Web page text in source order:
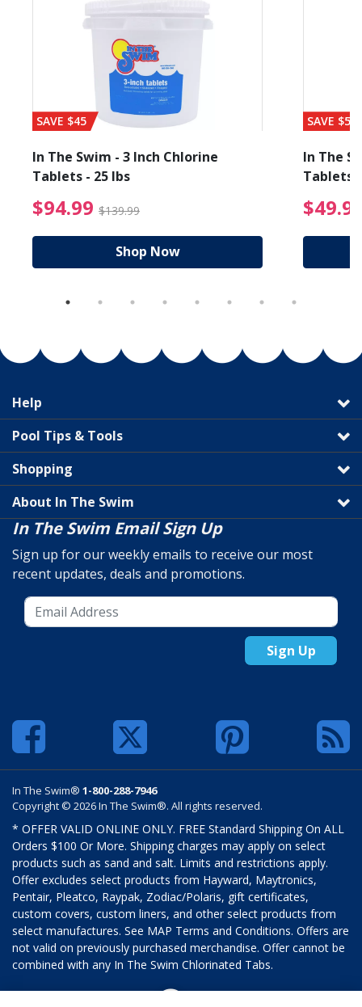
from $19.99
SAVE $45
In The Swim - 3 Inch Chlorine
Tablets - 25 lbs
$94.99 $139.99 $94.99 Price reduced
Shop Now
SAVE $56
In The
Tablets
Help
Pool Tips & Tools
Shopping
About In The Swim
In The Swim Email Sign Up
Sign up for our weekly emails to receive our most
recent updates, deals and promotions.
Sign Up
In The Swim® 1-800-288-7946
Copyright © 2026 In The Swim®. All rights reserved.
* OFFER VALID ONLINE ONLY. FREE Standard Shipping On ALL
Orders $100 Or More. Shipping charges may apply on select
products such as sand and salt. Limits and restrictions apply.
Offer excludes select products from Hayward, Maytronics,
Pentair, Pleatco, Raypak, Zodiac/Polaris, gift certificates,
custom covers, custom liners, and other select products from
select manufactures. See MAP Terms and Conditions. Offers are
not valid on previously purchased merchandise. Offer cannot be
combined with any In The Swim Chlorinated Tabs.